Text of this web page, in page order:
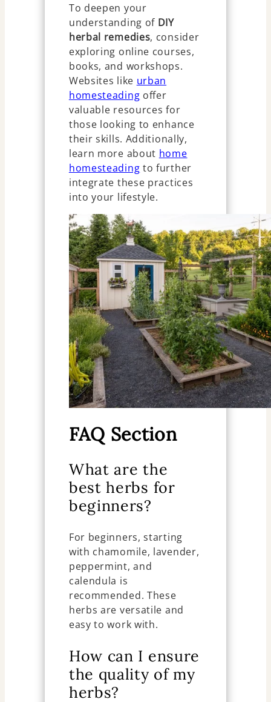
To deepen your
understanding of DIY
herbal remedies, consider
exploring online courses,
books, and workshops.
Websites like urban
homesteading offer
valuable resources for
those looking to enhance
their skills. Additionally,
learn more about home
homesteading to further
integrate these practices
into your lifestyle.
FAQ Section
What are the
best herbs for
beginners?
For beginners, starting
with chamomile, lavender,
peppermint, and
calendula is
recommended. These
herbs are versatile and
easy to work with.
How can I ensure
the quality of my
herbs?